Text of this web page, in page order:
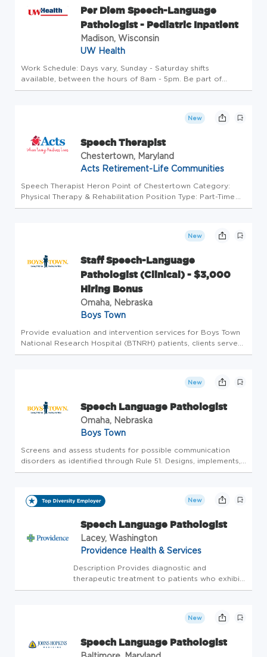
Per Diem Speech-Language
Pathologist - Pediatric Inpatient
Madison, Wisconsin
UW Health
Work Schedule: Days vary, Sunday - Saturday shifts
available, between the hours of 8am - 5pm. Be part of
something remarkable Join the #1 hospital in Wisconsin! We
New
Speech Therapist
Chestertown, Maryland
Acts Retirement-Life Communities
Speech Therapist Heron Point of Chestertown Category:
Physical Therapy & Rehabilitation Position Type: Part-Time
501 East Campus Ave US-MD-Chestertown Overview Join our
New
Staff Speech-Language
Pathologist (Clinical) - $3,000
Hiring Bonus
Omaha, Nebraska
Boys Town
Provide evaluation and intervention services for Boys Town
National Research Hospital (BTNRH) patients, clients served
through our outpatient clinics, and students in school-based
New
Speech Language Pathologist
Omaha, Nebraska
Boys Town
Screens and assess students for possible communication
disorders as identified through Rule 51. Designs, implements,
and collects documentation on the delivery of services to
New
Speech Language Pathologist
Lacey, Washington
Providence Health & Services
Description Provides diagnostic and
therapeutic treatment to patients who exhibit
speech language or swallowing disorders and
Peter Hospital or are seen through
contractual speech/language ser...
New
Speech Language Pathologist